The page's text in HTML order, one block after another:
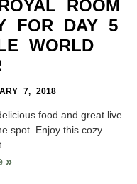
ROOM
FOR DAY 5
WORLD
7, 2018
food and great live
spot. Enjoy this cozy
»